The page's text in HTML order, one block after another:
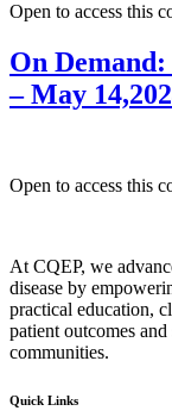
Open to access this
On
– May
Open to access this
At CQEP, we
disease by
practical education,
patient outcomes
communities.
Quick Links